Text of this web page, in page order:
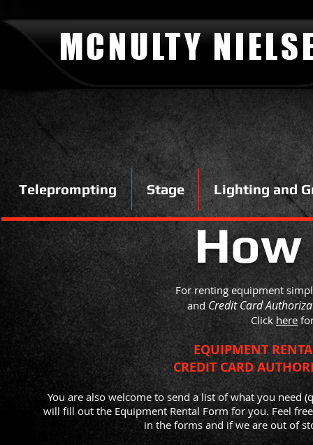
MCNULTY
Teleprompting Stage Lighting and
For renting equipment
and Credit Card
Click here
EQUIPMENT
CREDIT CARD
You are also welcome to send a list of what you need
will fill out the Equipment Rental Form for you. Feel
in the forms and if we are out of